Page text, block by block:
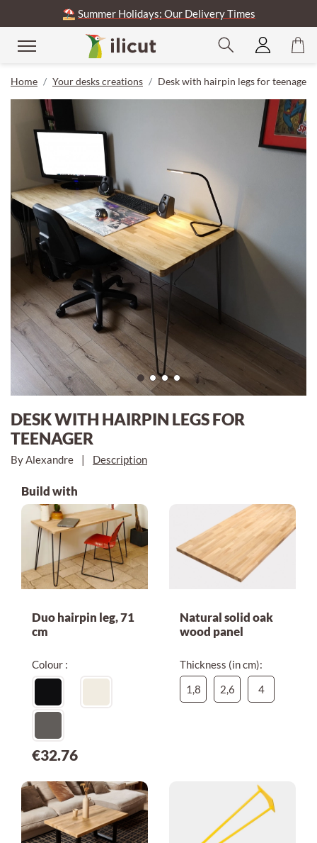
⛱️ Summer Holidays: Our Delivery Times
Home Your desks creations Desk with hairpin legs for teenager
DESK WITH HAIRPIN LEGS FOR
TEENAGER
By Alexandre Description
Build with
Duo hairpin leg, 71
cm
Colour :
€32.76
Natural solid oak
wood panel
Thickness (in cm):
1,8
2,6 4